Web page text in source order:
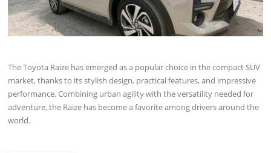
The Toyota Raize has emerged as a popular choice in the compact SUV
market, thanks to its stylish design, practical features, and impressive
performance. Combining urban agility with the versatility needed for
adventure, the Raize has become a favorite among drivers around the
world.